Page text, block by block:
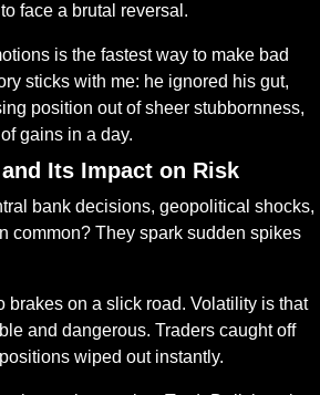
face a brutal reversal.
is the fastest way to make bad
sticks with me: he ignored his gut,
position out of sheer stubbornness,
gains in a day.
Its Impact on Risk
bank decisions, geopolitical shocks,
common? They spark sudden spikes
brakes on a slick road. Volatility is that
and dangerous. Traders caught off
wiped out instantly.